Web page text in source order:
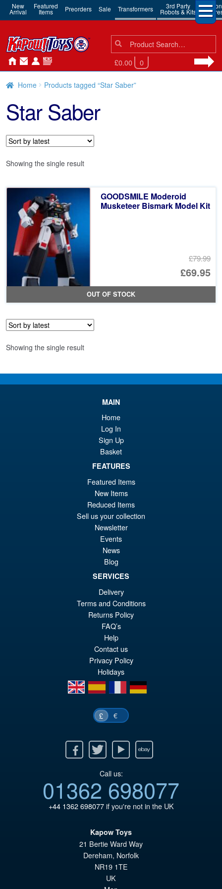
New
Arrival
Featured
Items Preorders Sale Transformers 3rd Party
Robots & Kits
Action
Search
for:
Search
£0.00 0
Home Products tagged “Star Saber”
Star Saber
Showing the single result
GOODSMILE Moderoid
Musketeer Bismark Model Kit
£79.99
£69.95
OUT OF STOCK
Showing the single result
MAIN
Home
Log In
Sign Up
Basket
FEATURES
Featured Items
New Items
Reduced Items
Sell us your collection
Newsletter
Events
News
Blog
SERVICES
Delivery
Terms and Conditions
Returns Policy
FAQ’s
Help
Contact us
Privacy Policy
Holidays
en
es fr de
£ €
Twitter Youtube Ebay
Call us:
01362 698077
+44 1362 698077if you're not in the UK
Kapow Toys
21 Bertie Ward Way
Dereham, Norfolk
NR19 1TE
UK